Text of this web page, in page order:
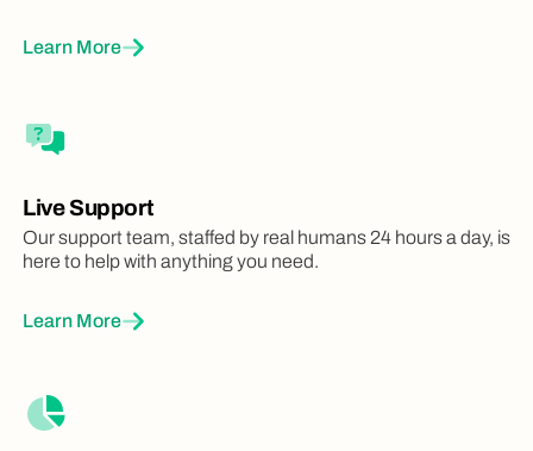
Learn More
Live Support
Our support team, staffed by real humans 24 hours a day, is
here to help with anything you need.
Learn More